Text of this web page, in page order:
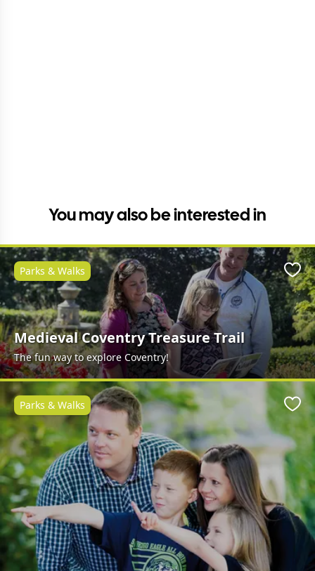
You may also be interested in
Medieval Coventry Treasure Trail
The fun way to explore Coventry!
Parks & Walks
Parks & Walks